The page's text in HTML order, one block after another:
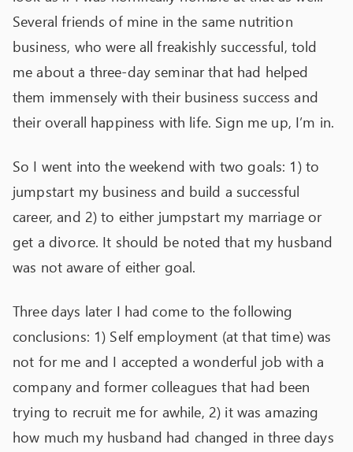
Several friends of mine in the same nutrition
business, who were all freakishly successful, told
me about a three-day seminar that had helped
them immensely with their business success and
their overall happiness with life. Sign me up, I’m in.
So I went into the weekend with two goals: 1) to
jumpstart my business and build a successful
career, and 2) to either jumpstart my marriage or
get a divorce. It should be noted that my husband
was not aware of either goal.
Three days later I had come to the following
conclusions: 1) Self employment (at that time) was
not for me and I accepted a wonderful job with a
company and former colleagues that had been
trying to recruit me for awhile, 2) it was amazing
how much my husband had changed in three days